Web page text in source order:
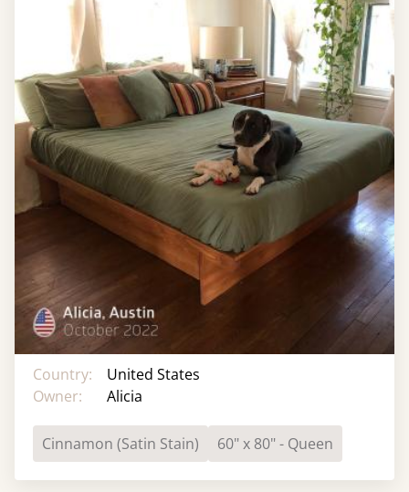
Country:
United States
Owner:
Alicia
Cinnamon (Satin Stain) 60" x 80" - Queen